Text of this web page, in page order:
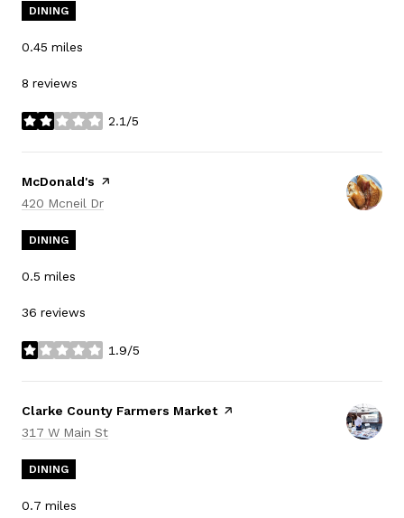
DINING
0.45 miles
8 reviews
2.1/5
stars
Visit the
McDonald's page on Yelp
Search
420 Mcneil Dr
DINING
0.5 miles
36 reviews
1.9/5
stars
Visit the
Clarke County Farmers Marketpage on Yelp
Search
317 W Main St
DINING
0.7 miles